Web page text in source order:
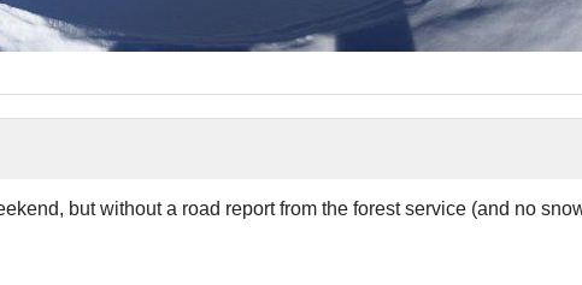
but without a road report from the forest service (and no